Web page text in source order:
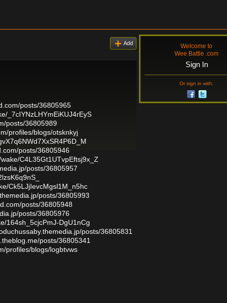
Add
posts/36805965
_7cIYNzLHYmEiKUJ4rEyS
posts/36805989
profiles/blogs/otsknkyj
posts/36805946
C4L35Gt1UTvpEftsj9x_Z
posts/36805957
Ck5LJjIevcMgsl1M_n5hc
posts/36805993
posts/36805948
posts/36805976
164sh_5cjcPmJ-DgU1nCg
posts/36805831
posts/36805341
profiles/blogs/logbtvws
Welcome to
Wee Battle .com
Sign In
Or sign in with: